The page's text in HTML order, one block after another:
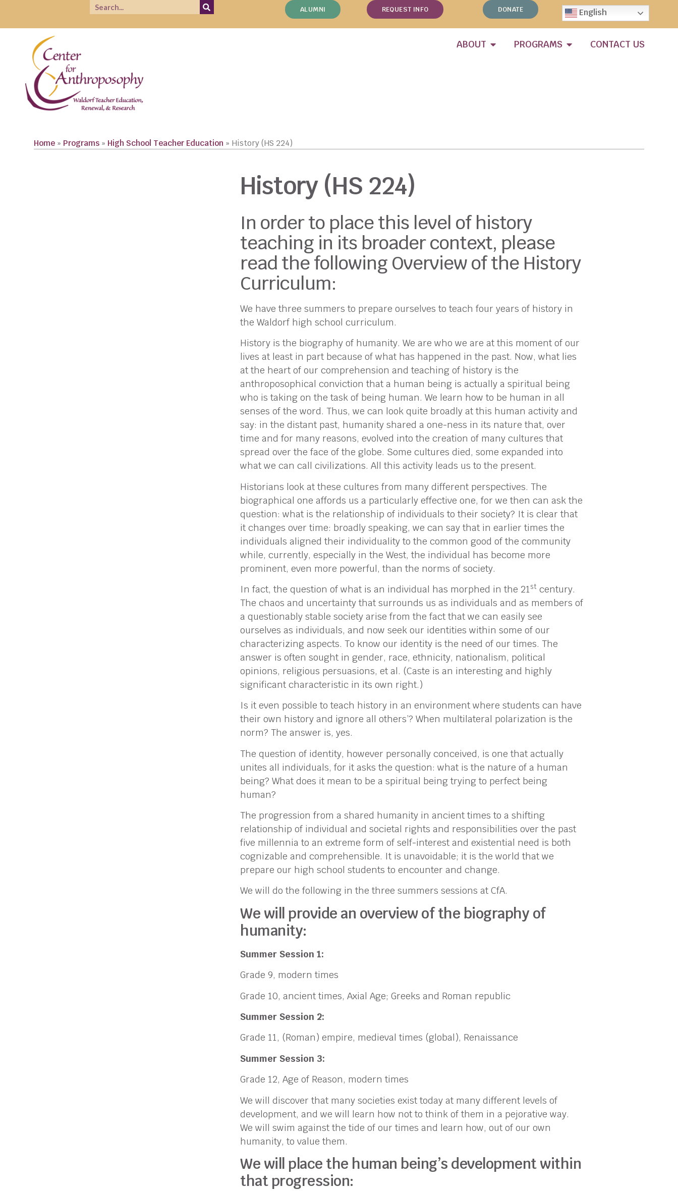
ALUMNI REQUEST INFO DONATE English
ABOUT PROGRAMS CONTACT US
Home » Programs » High School Teacher Education » History (HS 224)
History (HS 224)
In order to place this level of history
teaching in its broader context, please
read the following Overview of the History
Curriculum:
We have three summers to prepare ourselves to teach four years of history in
the Waldorf high school curriculum.
History is the biography of humanity. We are who we are at this moment of our
lives at least in part because of what has happened in the past. Now, what lies
at the heart of our comprehension and teaching of history is the
anthroposophical conviction that a human being is actually a spiritual being
who is taking on the task of being human. We learn how to be human in all
senses of the word. Thus, we can look quite broadly at this human activity and
say: in the distant past, humanity shared a one-ness in its nature that, over
time and for many reasons, evolved into the creation of many cultures that
spread over the face of the globe. Some cultures died, some expanded into
what we can call civilizations. All this activity leads us to the present.
Historians look at these cultures from many different perspectives. The
biographical one affords us a particularly effective one, for we then can ask the
question: what is the relationship of individuals to their society? It is clear that
it changes over time: broadly speaking, we can say that in earlier times the
individuals aligned their individuality to the common good of the community
while, currently, especially in the West, the individual has become more
prominent, even more powerful, than the norms of society.
In fact, the question of what is an individual has morphed in the 21st century.
The chaos and uncertainty that surrounds us as individuals and as members of
a questionably stable society arise from the fact that we can easily see
ourselves as individuals, and now seek our identities within some of our
characterizing aspects. To know our identity is the need of our times. The
answer is often sought in gender, race, ethnicity, nationalism, political
opinions, religious persuasions, et al. (Caste is an interesting and highly
significant characteristic in its own right.)
Is it even possible to teach history in an environment where students can have
their own history and ignore all others’? When multilateral polarization is the
norm? The answer is, yes.
The question of identity, however personally conceived, is one that actually
unites all individuals, for it asks the question: what is the nature of a human
being? What does it mean to be a spiritual being trying to perfect being
human?
The progression from a shared humanity in ancient times to a shifting
relationship of individual and societal rights and responsibilities over the past
five millennia to an extreme form of self-interest and existential need is both
cognizable and comprehensible. It is unavoidable; it is the world that we
prepare our high school students to encounter and change.
We will do the following in the three summers sessions at CfA.
We will provide an overview of the biography of
humanity:
Summer Session 1:
Grade 9, modern times
Grade 10, ancient times, Axial Age; Greeks and Roman republic
Summer Session 2:
Grade 11, (Roman) empire, medieval times (global), Renaissance
Summer Session 3:
Grade 12, Age of Reason, modern times
We will discover that many societies exist today at many different levels of
development, and we will learn how not to think of them in a pejorative way.
We will swim against the tide of our times and learn how, out of our own
humanity, to value them.
We will place the human being’s development within
that progression: